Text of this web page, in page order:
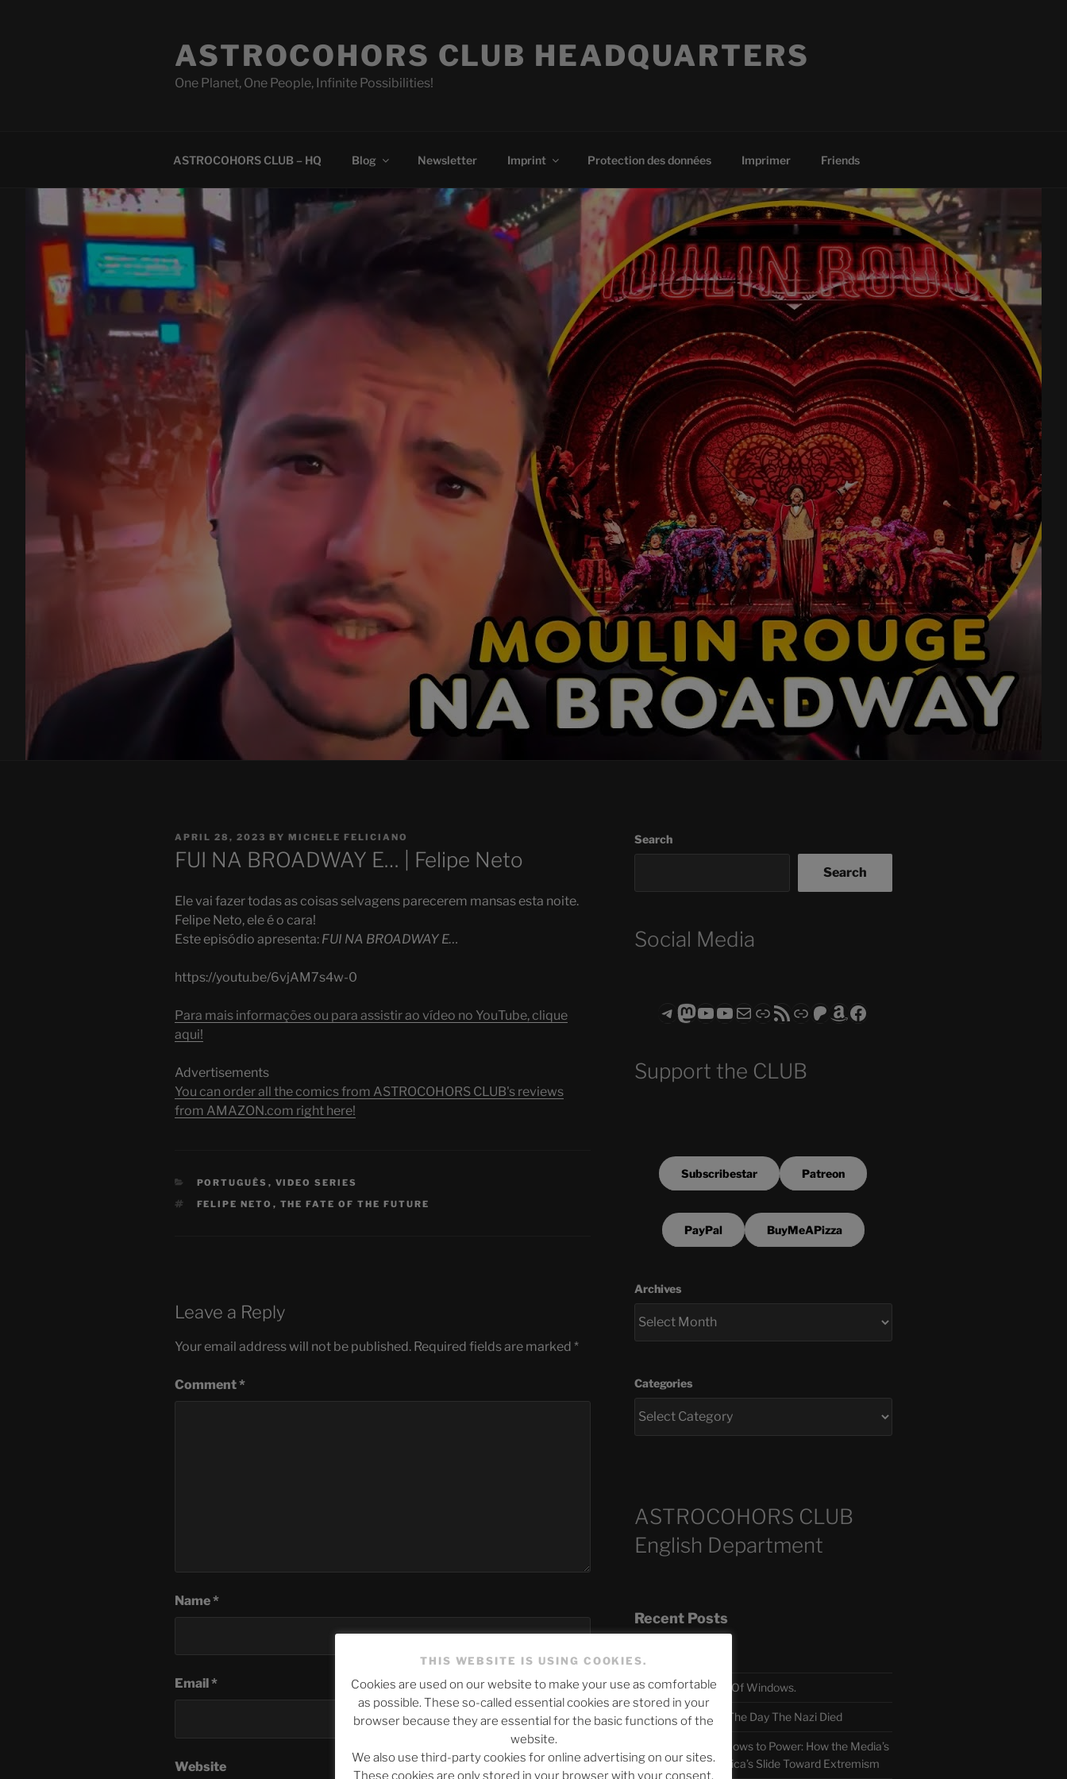
ASTROCOHORS CLUB HEADQUARTERS
One Planet, One People, Infinite Possibilities!
ASTROCOHORS CLUB – HQ Blog Newsletter Imprint Protection des données Imprimer Friends
POSTED
ON
APRIL 28, 2023 BY MICHELE FELICIANO
FUI NA BROADWAY E… | Felipe Neto
Ele vai fazer todas as coisas selvagens parecerem mansas esta noite.
Felipe Neto, ele é o cara!
Este episódio apresenta: FUI NA BROADWAY E…
https://youtu.be/6vjAM7s4w-0
Para mais informações ou para assistir ao vídeo no YouTube, clique
aqui!
Advertisements
You can order all the comics from ASTROCOHORS CLUB's reviews
from AMAZON.com right here!
CATEGORIES
PORTUGUÊS , VIDEO SERIES
TAGS
FELIPE NETO , THE FATE OF THE FUTURE
Leave a Reply
Your email address will not be published. Required fields are marked *
Comment*
Name*
Email *
Website
Search
Search
Social Media
Telegram
Mastodon
ASTROCOHORS CLUB - The Video Series
ASTROCOHORS CLUB - The Movies
Subscribe to the ASTROCOHORS CLUB Newsletter
LinkRSS FeedSupport us via "Buy me a Coffee"
Patreon
Amazon
Facebook
Support the CLUB
Subscribestar Patreon
PayPal BuyMeAPizza
Archives
Categories
ASTROCOHORS CLUB
English Department
Recent Posts
The SLOW DEATH Of Windows.
Chumbawamba – The Day The Nazi Died
When Journalism Bows to Power: How the Media’s
Silence Fuels America’s Slide Toward Extremism
THIS WEBSITE IS USING COOKIES.
Cookies are used on our website to make your use as comfortable
as possible. These so-called essential cookies are stored in your
browser because they are essential for the basic functions of the
website.
We also use third-party cookies for online advertising on our sites.